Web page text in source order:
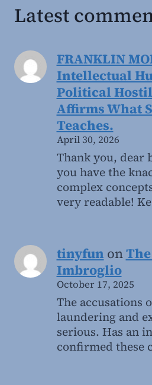
Latest
FRANKLIN
Intellectual
Political
Affirms What
Teaches.
April 30, 2026
Thank you, dear
you have the
complex
very readable!
tinyfun on
Imbroglio
October 17, 2025
The accusations
laundering and
serious. Has an
confirmed these